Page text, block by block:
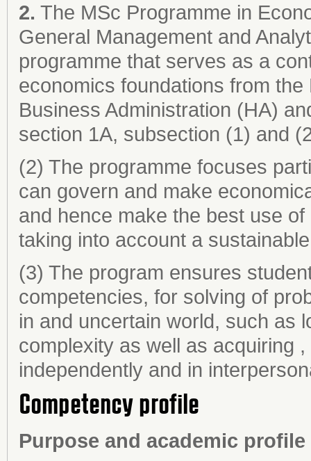
2. The MSc Programme in
General Management and
programme that serves as a
economics foundations from
Business Administration (HA)
section 1A, subsection (1) and
(2) The programme focuses
can govern and make
and hence make the best use
taking into account a
(3) The program ensures
competencies, for solving of
in and uncertain world, such as
complexity as well as acquiring
independently and in
Competency profile
Purpose and academic profile